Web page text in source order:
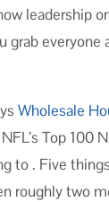
leadership
Wholesale
Top 100
to . Five
roughly two